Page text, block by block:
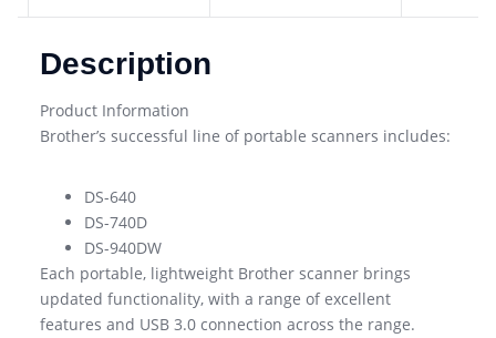
Description
Product Information
Brother’s successful line of portable scanners includes:
DS-640
DS-740D
DS-940DW
Each portable, lightweight Brother scanner brings
updated functionality, with a range of excellent
features and USB 3.0 connection across the range.